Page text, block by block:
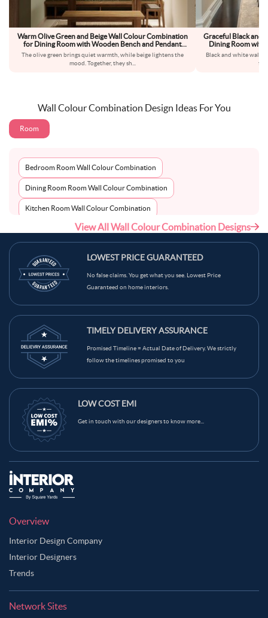
Warm Olive Green and Beige Wall Colour Combination
for Dining Room with Wooden Bench and Pendant
Lighting
The olive green brings quiet warmth, while beige lightens the
mood. Together, they sh
Graceful Black and
Dining Room with
Black and white walls
Wall Colour Combination Design Ideas For You
Room
Bedroom Room Wall Colour Combination
Dining Room Room Wall Colour Combination
Kitchen Room Wall Colour Combination
Living Room Room Wall Colour Combination
View All Wall Colour Combination Designs
LOWEST PRICE GUARANTEED
No false claims. You get what you see. Lowest Price
Guaranteed on home interiors.
TIMELY DELIVERY ASSURANCE
Promised Timeline = Actual Date of Delivery. We strictly
follow the timelines promised to you
LOW COST EMI
Get in touch with our designers to know more...
Overview
Interior Design Company
Interior Designers
Trends
Network Sites